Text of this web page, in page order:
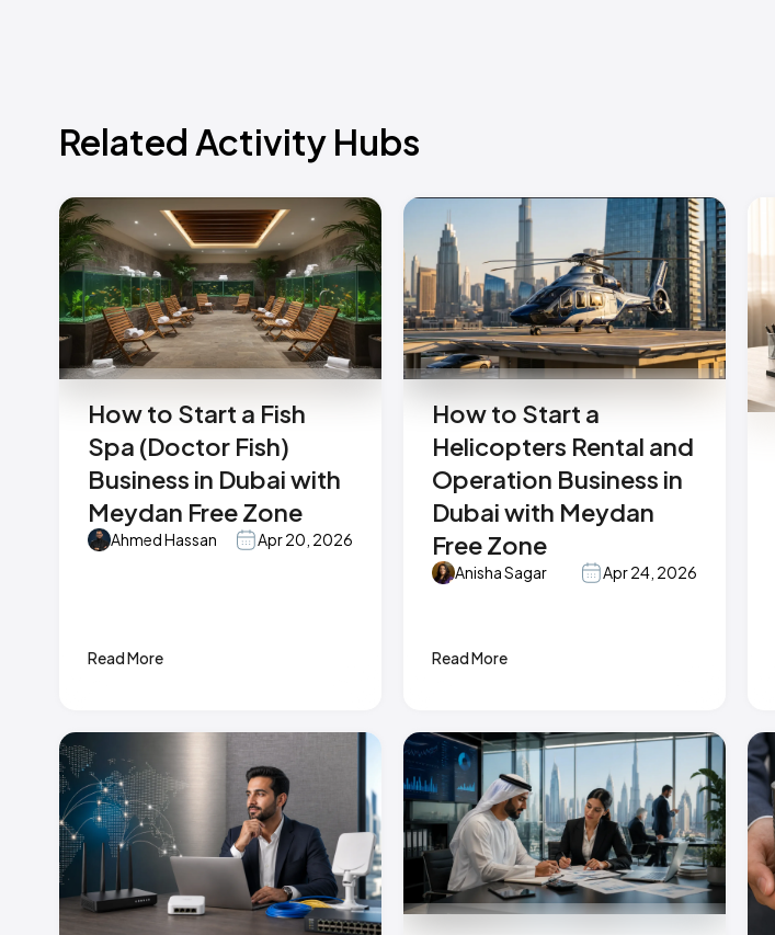
Related Activity Hubs
How to Start a Fish
Spa (Doctor Fish)
Business in Dubai with
Meydan Free Zone
Ahmed Hassan Apr 20, 2026
Read More
How to Start a
Helicopters Rental and
Operation Business in
Dubai with Meydan
Free Zone
Anisha Sagar Apr 24, 2026
Read More